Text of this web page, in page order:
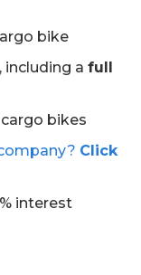
bike
, including a full
bikes
Click
interest